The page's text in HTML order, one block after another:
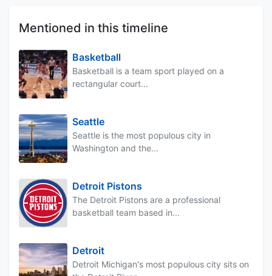
Mentioned in this timeline
Basketball
Basketball is a team sport played on a
rectangular court...
Seattle
Seattle is the most populous city in
Washington and the...
Detroit Pistons
The Detroit Pistons are a professional
basketball team based in...
Detroit
Detroit Michigan's most populous city sits on